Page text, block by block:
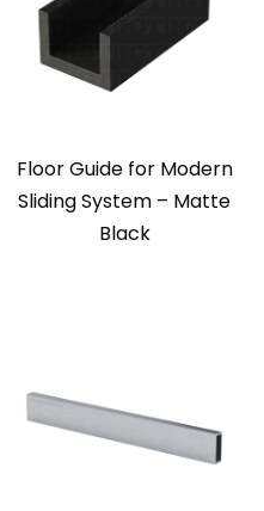
Floor Guide for Modern
Sliding System – Matte
Black